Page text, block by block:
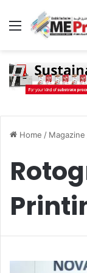
Menu
Home / Magazine